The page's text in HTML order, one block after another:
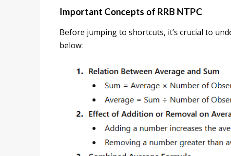
Important Concepts of RRB NTPC
Before jumping to shortcuts, it’s crucial to
below: